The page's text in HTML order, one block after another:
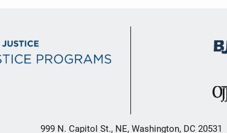
999 N. Capitol St., NE, Washington, DC 20531